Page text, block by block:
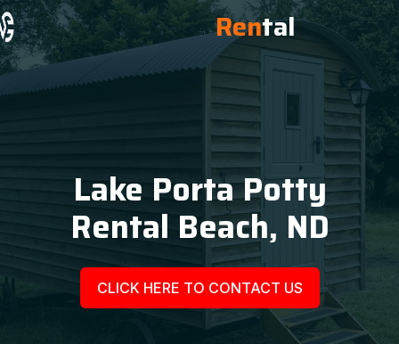
Rental
Lake Porta Potty
Rental Beach, ND
CLICK HERE TO CONTACT US